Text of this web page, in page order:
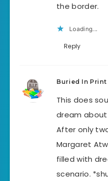
the border.
Loading...
Reply
Buried In Print
This does
dream
After only
Margaret
filled with
scenario.